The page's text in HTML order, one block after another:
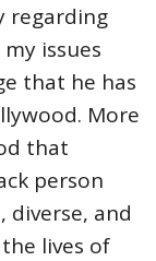
regarding
issues
that he has
More
that
person
diverse, and
lives of